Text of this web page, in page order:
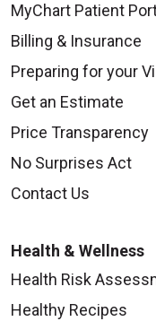
MyChart Patient
Billing & Insurance
Preparing for your
Get an Estimate
Price Transparency
No Surprises Act
Contact Us
Health & Wellness
Health Risk
Healthy Recipes